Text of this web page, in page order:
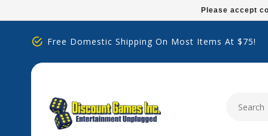
note:
includes
accessibility
Free Domestic Shipping On Most Items At $75!
Please accept